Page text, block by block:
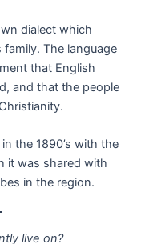
dialect which
The language
that English
and that the people
the 1890’s with the
it was shared with
in the region.
live on?